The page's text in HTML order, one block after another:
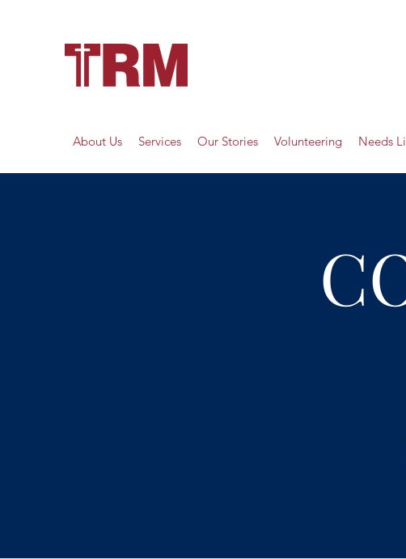
About Us Services Our Stories Volunteering Needs